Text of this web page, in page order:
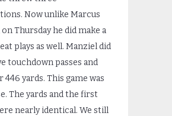
Now unlike Marcus
Thursday he did make a
plays as well. Manziel did
touchdown passes and
yards. This game was
The yards and the first
nearly identical. We still